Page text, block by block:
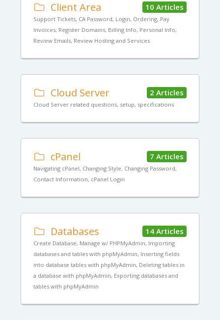
10 Articles
Client Area
Support Tickets, CA Password, Login, Ordering, Pay
Invoices, Register Domains, Billing Info, Personal Info,
Review Emails, Review Hosting and Services
2 Articles
Cloud Server
Cloud Server related questions, setup, specifications
7 Articles
cPanel
Navigating cPanel, Changing Style, Changing Password,
Contact Information, cPanel Login
14 Articles
Databases
Create Database, Manage w/ PHPMyAdmin, Importing
databases and tables with phpMyAdmin, Inserting fields
into database tables with phpMyAdmin, Deleting tables in
a database with phpMyAdmin, Exporting databases and
tables with phpMyAdmin